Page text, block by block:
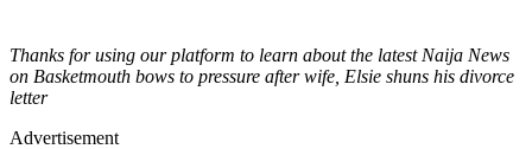
Thanks for using our platform to learn about the latest Naija News
on Basketmouth bows to pressure after wife, Elsie shuns his divorce
letter
Advertisement